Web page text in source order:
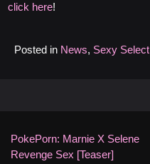
click here!
Posted in News, Sexy Select
navigation
PokePorn: Marnie X Selene
Revenge Sex [Teaser]